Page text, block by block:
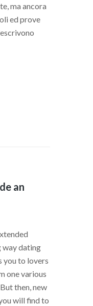
ma ancora
ed prove
an
way dating
you to lovers
one various
then, new
will find to